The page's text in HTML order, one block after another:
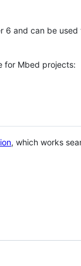
6 and can be
for Mbed projects:
, which works